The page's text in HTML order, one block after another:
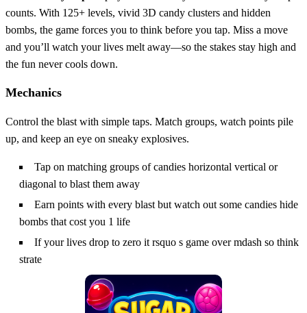
counts. With 125+ levels, vivid 3D candy clusters and hidden
bombs, the game forces you to think before you tap. Miss a move
and you’ll watch your lives melt away—so the stakes stay high and
the fun never cools down.
Mechanics
Control the blast with simple taps. Match groups, watch points pile
up, and keep an eye on sneaky explosives.
Tap on matching groups of candies horizontal vertical or
diagonal to blast them away
Earn points with every blast but watch out some candies hide
bombs that cost you 1 life
If your lives drop to zero it rsquo s game over mdash so think
strate